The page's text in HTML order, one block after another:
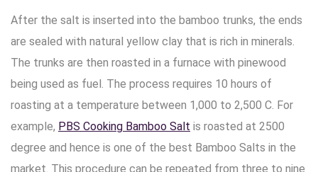
After the salt is inserted into the bamboo trunks, the ends
are sealed with natural yellow clay that is rich in minerals.
The trunks are then roasted in a furnace with pinewood
being used as fuel. The process requires 10 hours of
roasting at a temperature between 1,000 to 2,500 C. For
example, PBS Cooking Bamboo Salt is roasted at 2500
degree and hence is one of the best Bamboo Salts in the
market. This procedure can be repeated from three to nine